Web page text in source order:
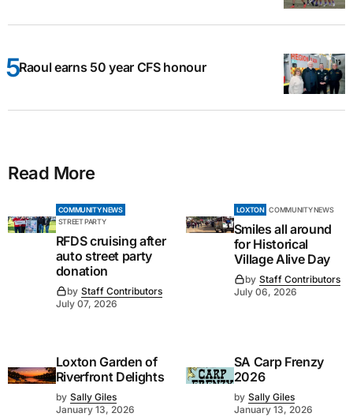
Raoul earns 50 year CFS honour
Read More
COMMUNITY NEWS
STREET PARTY
RFDS cruising after
auto street party
donation
by Staff Contributors
July 07, 2026
LOXTON COMMUNITY NEWS
Smiles all around
for Historical
Village Alive Day
by Staff Contributors
July 06, 2026
Loxton Garden of
Riverfront Delights
by Sally Giles
January 13, 2026
SA Carp Frenzy
2026
by Sally Giles
January 13, 2026